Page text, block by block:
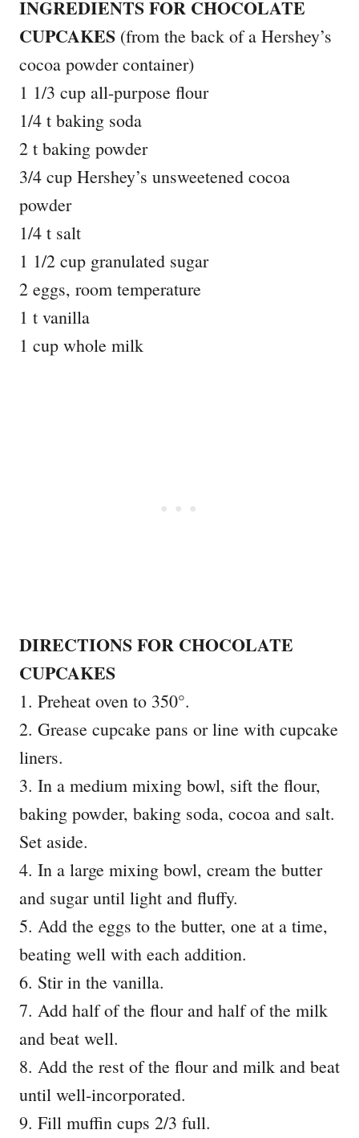
INGREDIENTS FOR CHOCOLATE
CUPCAKES (from the back of a Hershey’s
cocoa powder container)
1 1/3 cup all-purpose flour
1/4 t baking soda
2 t baking powder
3/4 cup Hershey’s unsweetened cocoa
powder
1/4 t salt
1 1/2 cup granulated sugar
2 eggs, room temperature
1 t vanilla
1 cup whole milk
DIRECTIONS FOR CHOCOLATE
CUPCAKES
1. Preheat oven to 350°.
2. Grease cupcake pans or line with cupcake
liners.
3. In a medium mixing bowl, sift the flour,
baking powder, baking soda, cocoa and salt.
Set aside.
4. In a large mixing bowl, cream the butter
and sugar until light and fluffy.
5. Add the eggs to the butter, one at a time,
beating well with each addition.
6. Stir in the vanilla.
7. Add half of the flour and half of the milk
and beat well.
8. Add the rest of the flour and milk and beat
until well-incorporated.
9. Fill muffin cups 2/3 full.